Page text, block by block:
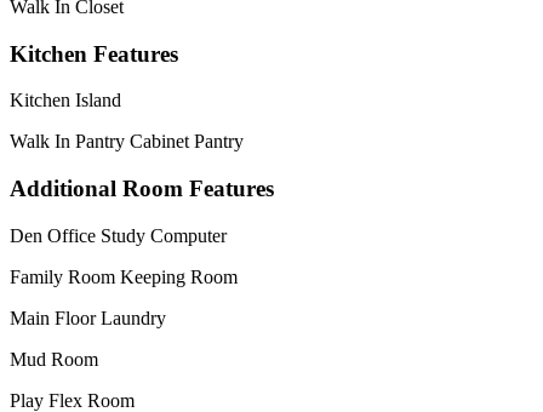
Walk In Closet
Kitchen Features
Kitchen Island
Walk In Pantry Cabinet Pantry
Additional Room Features
Den Office Study Computer
Family Room Keeping Room
Main Floor Laundry
Mud Room
Play Flex Room